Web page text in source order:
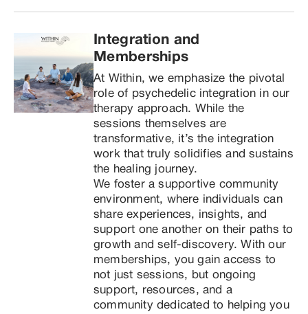
Integration and
Memberships
At Within, we emphasize the pivotal
role of psychedelic integration in our
therapy approach. While the
sessions themselves are
transformative, it’s the integration
work that truly solidifies and sustains
the healing journey.
We foster a supportive community
environment, where individuals can
share experiences, insights, and
support one another on their paths to
growth and self-discovery. With our
memberships, you gain access to
not just sessions, but ongoing
support, resources, and a
community dedicated to helping you